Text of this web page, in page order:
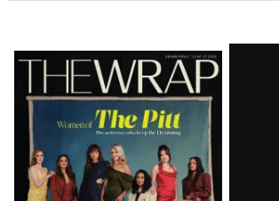
Latest
Magazine
Issue